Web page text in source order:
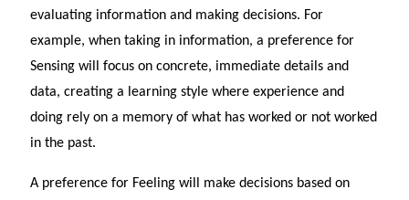
evaluating information and making decisions. For
example, when taking in information, a preference for
Sensing will focus on concrete, immediate details and
data, creating a learning style where experience and
doing rely on a memory of what has worked or not worked
in the past.
A preference for Feeling will make decisions based on